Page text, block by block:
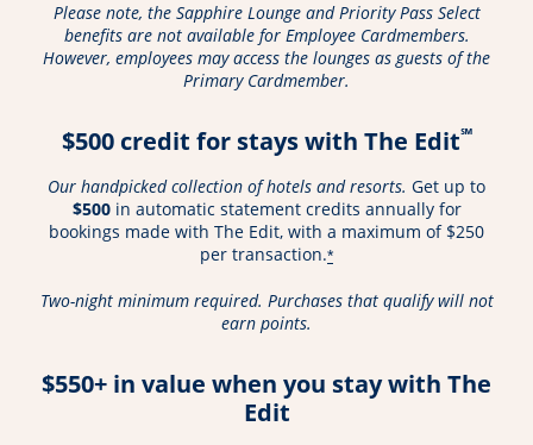
Please note, the Sapphire Lounge and Priority Pass Select
benefits are not available for Employee Cardmembers.
However, employees may access the lounges as guests of the
Primary Cardmember.
$500 credit for stays with The Edit℠
Our handpicked collection of hotels and resorts. Get up to
$500in automatic statement credits annually for
bookings made with The Edit, with a maximum of $250
per transaction.*
Two-night minimum required. Purchases that qualify will not
earn points.
$550+ in value when you stay with The
Edit